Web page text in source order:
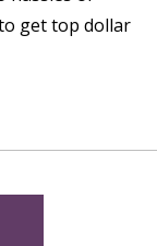
get top dollar